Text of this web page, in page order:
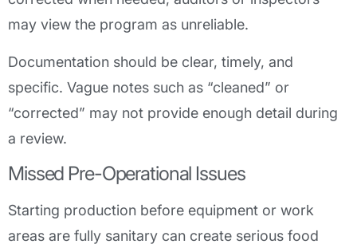
may view the program as unreliable.
Documentation should be clear, timely, and
specific. Vague notes such as “cleaned” or
“corrected” may not provide enough detail during
a review.
Missed Pre-Operational Issues
Starting production before equipment or work
areas are fully sanitary can create serious food